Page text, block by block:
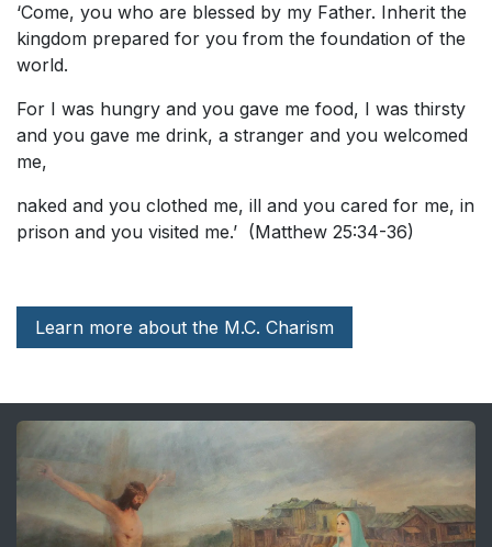
‘Come, you who are blessed by my Father. Inherit the
kingdom prepared for you from the foundation of the
world.
For I was hungry and you gave me food, I was thirsty
and you gave me drink, a stranger and you welcomed
me,
naked and you clothed me, ill and you cared for me, in
prison and you visited me.’ (Matthew 25:34-36)
Learn more about the M.C. Charism